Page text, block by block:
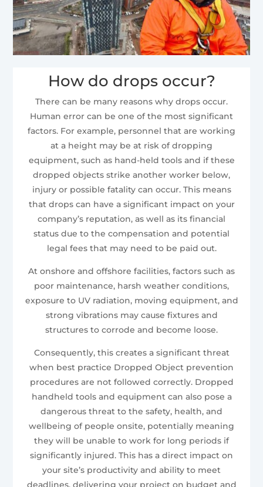
How do drops occur?
There can be many reasons why drops occur.
Human error can be one of the most significant
factors. For example, personnel that are working
at a height may be at risk of dropping
equipment, such as hand-held tools and if these
dropped objects strike another worker below,
injury or possible fatality can occur. This means
that drops can have a significant impact on your
company’s reputation, as well as its financial
status due to the compensation and potential
legal fees that may need to be paid out.
At onshore and offshore facilities, factors such as
poor maintenance, harsh weather conditions,
exposure to UV radiation, moving equipment, and
strong vibrations may cause fixtures and
structures to corrode and become loose.
Consequently, this creates a significant threat
when best practice Dropped Object prevention
procedures are not followed correctly. Dropped
handheld tools and equipment can also pose a
dangerous threat to the safety, health, and
wellbeing of people onsite, potentially meaning
they will be unable to work for long periods if
significantly injured. This has a direct impact on
your site’s productivity and ability to meet
deadlines, delivering your project on budget and